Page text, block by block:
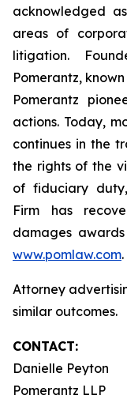
acknowledged
areas of
litigation.
Pomerantz,
Pomerantz
actions. Today,
continues in the
the rights of the
of fiduciary
Firm has
damages
www.pomlaw.com.
Attorney
similar outcomes.
CONTACT:
Danielle Peyton
Pomerantz LLP